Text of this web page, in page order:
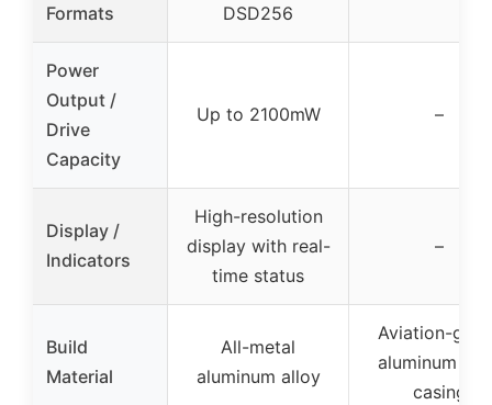
Formats
DSD256
Power
Output /
Drive
Capacity
Up to 2100mW –
Display /
Indicators
High-resolution
display with real-
time status
–
Build
Material
All-metal
aluminum alloy
Aviation-
aluminum
casing